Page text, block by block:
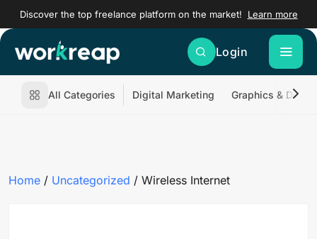
Discover the top freelance platform on the market! Learn more
Login
All Categories Digital Marketing Graphics &
Home / Uncategorized / Wireless Internet